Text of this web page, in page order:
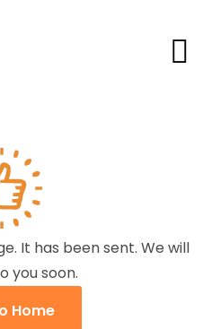
It has been sent. We will
you soon.
Home